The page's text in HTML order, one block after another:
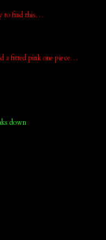
to find this…
a fitted pink one piece…
down